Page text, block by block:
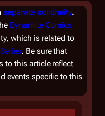
separate continuity.
Dynamite Comics
which is related to
. Be sure that
to this article reflect
events specific to this